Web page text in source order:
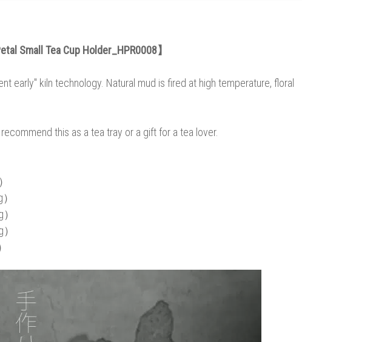
Small Tea Cup Holder_HPR0008】
early" kiln technology. Natural mud is fired at high temperature, floral
this as a tea tray or a gift for a tea lover.